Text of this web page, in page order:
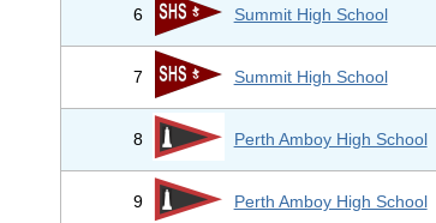
6 Summit High School
7 Summit High School
8 Perth Amboy High School
9 Perth Amboy High School